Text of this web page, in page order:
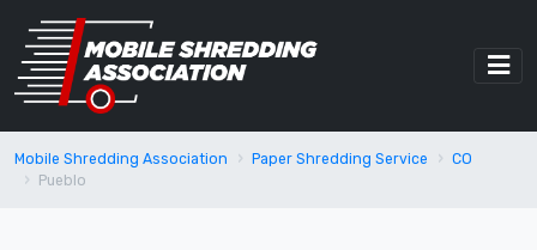
Mobile Shredding Association Paper Shredding Service
CO
Pueblo